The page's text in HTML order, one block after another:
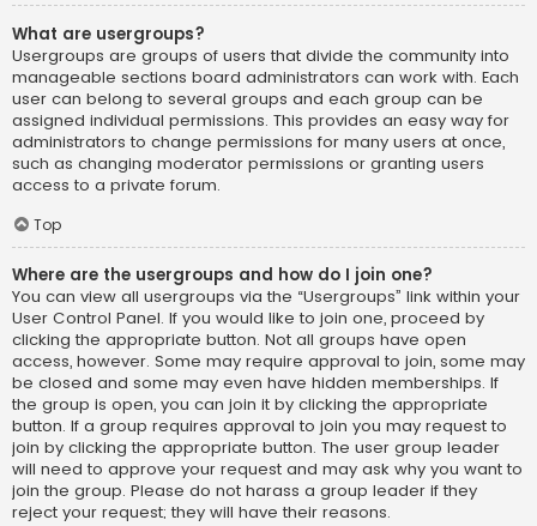
What are usergroups?
Usergroups are groups of users that divide the community into
manageable sections board administrators can work with. Each
user can belong to several groups and each group can be
assigned individual permissions. This provides an easy way for
administrators to change permissions for many users at once,
such as changing moderator permissions or granting users
access to a private forum.
Top
Where are the usergroups and how do I join one?
You can view all usergroups via the “Usergroups” link within your
User Control Panel. If you would like to join one, proceed by
clicking the appropriate button. Not all groups have open
access, however. Some may require approval to join, some may
be closed and some may even have hidden memberships. If
the group is open, you can join it by clicking the appropriate
button. If a group requires approval to join you may request to
join by clicking the appropriate button. The user group leader
will need to approve your request and may ask why you want to
join the group. Please do not harass a group leader if they
reject your request; they will have their reasons.